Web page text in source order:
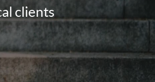
clients